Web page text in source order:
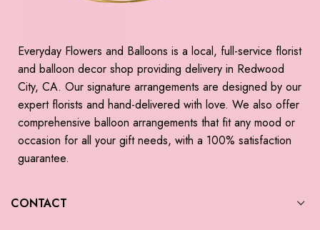
Everyday Flowers and Balloons is a local, full-service florist
and balloon decor shop providing delivery in Redwood
City, CA. Our signature arrangements are designed by our
expert florists and hand-delivered with love. We also offer
comprehensive balloon arrangements that fit any mood or
occasion for all your gift needs, with a 100% satisfaction
guarantee.
CONTACT